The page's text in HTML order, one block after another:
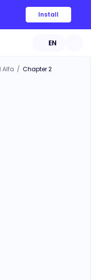
Install
EN
Alfa / Chapter 2